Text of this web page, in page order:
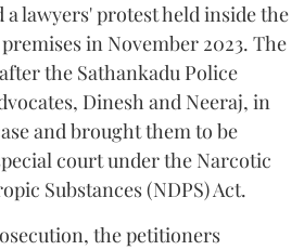
a lawyers' protest held inside the
in November 2023. The
the Sathankadu Police
Dinesh and Neeraj, in
and brought them to be
court under the Narcotic
Substances (NDPS) Act.
the petitioners